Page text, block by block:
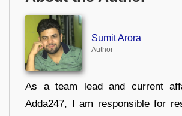
Sumit Arora
Author
As a team lead and current
Adda247, I am responsible for